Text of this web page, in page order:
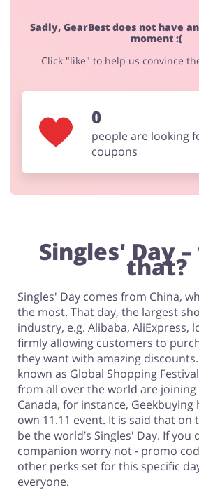
Erotics & Lingerie
Electronics & Cars
Sadly, GearBest does not have
moment :(
Click "like" to help us convince
0
people are looking
coupons
Singles' Day –
that?
Singles' Day comes from China,
the most. That day, the largest
industry, e.g. Alibaba, AliExpress,
firmly allowing customers to
they want with amazing
known as Global Shopping
from all over the world are joining
Canada, for instance,
own 11.11 event. It is said that on
be the world’s Singles' Day. If you
companion worry not - promo
other perks set for this specific
everyone.